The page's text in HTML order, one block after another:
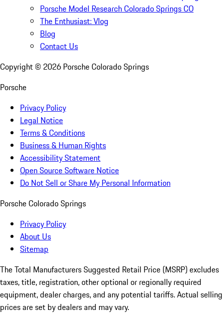
Porsche Model Research Colorado Springs CO
The Enthusiast: Vlog
Blog
Contact Us
Copyright © 2026 Porsche Colorado Springs
Porsche
Privacy Policy
Legal Notice
Terms & Conditions
Business & Human Rights
Accessibility Statement
Open Source Software Notice
Do Not Sell or Share My Personal Information
Porsche Colorado Springs
Privacy Policy
About Us
Sitemap
The Total Manufacturers Suggested Retail Price (MSRP) excludes
taxes, title, registration, other optional or regionally required
equipment, dealer charges, and any potential tariffs. Actual selling
prices are set by dealers and may vary.